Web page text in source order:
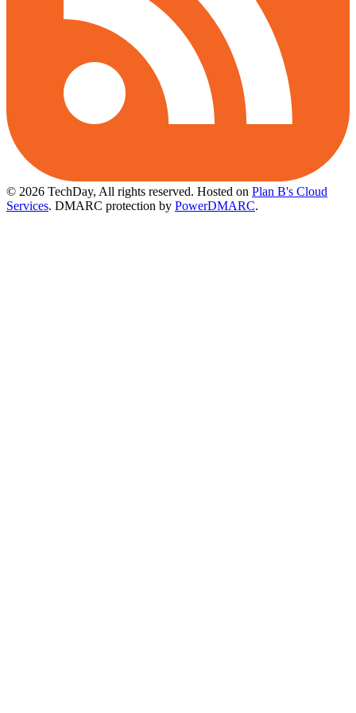
© 2026 TechDay, All rights reserved. Hosted on Plan B's Cloud
Services. DMARC protection by PowerDMARC.